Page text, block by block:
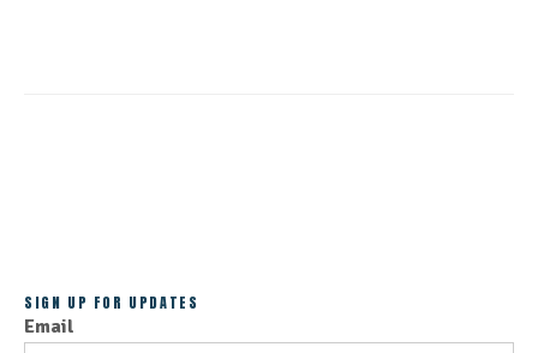
SIGN UP FOR UPDATES
Email